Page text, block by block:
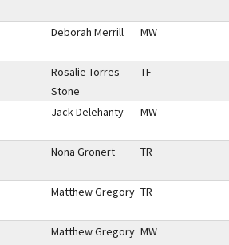
Deborah Merrill MW
Rosalie Torres
Stone
TF
Jack Delehanty MW
Nona Gronert TR
Matthew Gregory TR
Matthew Gregory MW